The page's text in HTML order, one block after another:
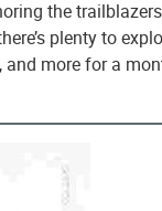
the
plenty to
and more for a